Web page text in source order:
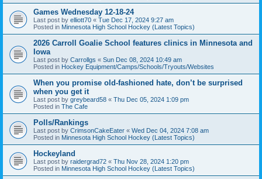
Games Wednesday 12-18-24
Last post by elliott70 « Tue Dec 17, 2024 9:27 am
Posted in Minnesota High School Hockey (Latest Topics)
2026 Carroll Goalie School features clinics in Minnesota and
Iowa
Last post by Carrollgs « Sun Dec 08, 2024 10:49 am
Posted in Hockey Equipment/Camps/Schools/Tryouts/Websites
When you promise old-fashioned hate, don’t be surprised
when you get it
Last post by greybeard58 « Thu Dec 05, 2024 1:09 pm
Posted in The Cafe
Polls/Rankings
Last post by CrimsonCakeEater « Wed Dec 04, 2024 7:08 am
Posted in Minnesota High School Hockey (Latest Topics)
Hockeyland
Last post by raidergrad72 « Thu Nov 28, 2024 1:20 pm
Posted in Minnesota High School Hockey (Latest Topics)